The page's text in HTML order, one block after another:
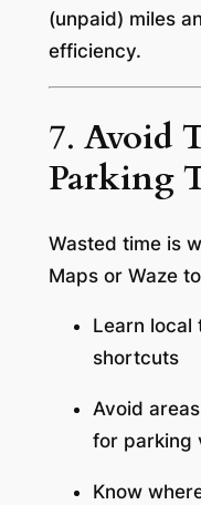
(unpaid) miles
efficiency.
7. Avoid
Parking
Wasted time is
Maps or Waze
Learn local
shortcuts
Avoid
for parking
Know